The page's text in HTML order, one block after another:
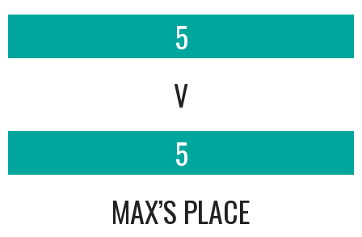
5
V
5
MAX’S PLACE